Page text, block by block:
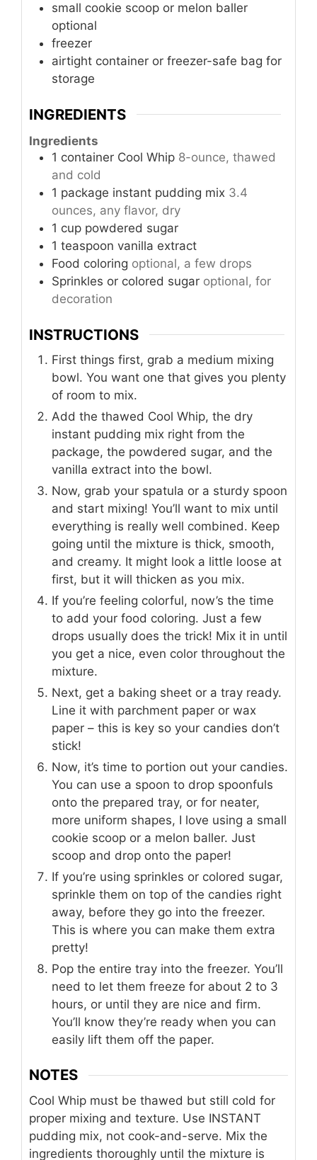
small cookie scoop or melon baller
optional
freezer
airtight container or freezer-safe bag for
storage
INGREDIENTS
Ingredients
1 container Cool Whip 8-ounce, thawed
and cold
1 package instant pudding mix 3.4
ounces, any flavor, dry
1 cup powdered sugar
1 teaspoon vanilla extract
Food coloring optional, a few drops
Sprinkles or colored sugar optional, for
decoration
INSTRUCTIONS
First things first, grab a medium mixing
bowl. You want one that gives you plenty
of room to mix.
Add the thawed Cool Whip, the dry
instant pudding mix right from the
package, the powdered sugar, and the
vanilla extract into the bowl.
Now, grab your spatula or a sturdy spoon
and start mixing! You’ll want to mix until
everything is really well combined. Keep
going until the mixture is thick, smooth,
and creamy. It might look a little loose at
first, but it will thicken as you mix.
If you’re feeling colorful, now’s the time
to add your food coloring. Just a few
drops usually does the trick! Mix it in until
you get a nice, even color throughout the
mixture.
Next, get a baking sheet or a tray ready.
Line it with parchment paper or wax
paper – this is key so your candies don’t
stick!
Now, it’s time to portion out your candies.
You can use a spoon to drop spoonfuls
onto the prepared tray, or for neater,
more uniform shapes, I love using a small
cookie scoop or a melon baller. Just
scoop and drop onto the paper!
If you’re using sprinkles or colored sugar,
sprinkle them on top of the candies right
away, before they go into the freezer.
This is where you can make them extra
pretty!
Pop the entire tray into the freezer. You’ll
need to let them freeze for about 2 to 3
hours, or until they are nice and firm.
You’ll know they’re ready when you can
easily lift them off the paper.
NOTES
Cool Whip must be thawed but still cold for
proper mixing and texture. Use INSTANT
pudding mix, not cook-and-serve. Mix the
ingredients thoroughly until the mixture is